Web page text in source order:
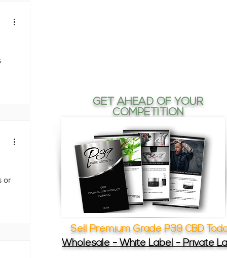
or
GET AHEAD OF YOUR
COMPETITION
Sell Premium Grade P39 CBD
Wholesale - White Label - Private